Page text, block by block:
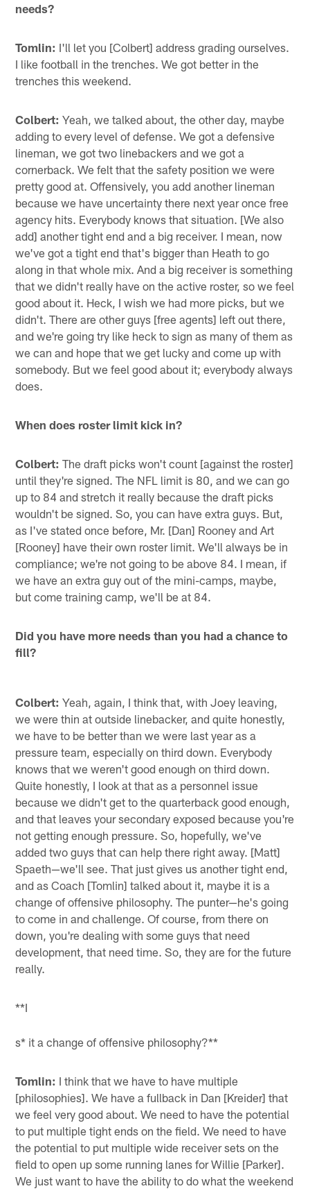
needs?
Tomlin: I'll let you [Colbert] address grading ourselves.
I like football in the trenches. We got better in the
trenches this weekend.
Colbert: Yeah, we talked about, the other day, maybe
adding to every level of defense. We got a defensive
lineman, we got two linebackers and we got a
cornerback. We felt that the safety position we were
pretty good at. Offensively, you add another lineman
because we have uncertainty there next year once free
agency hits. Everybody knows that situation. [We also
add] another tight end and a big receiver. I mean, now
we've got a tight end that's bigger than Heath to go
along in that whole mix. And a big receiver is something
that we didn't really have on the active roster, so we feel
good about it. Heck, I wish we had more picks, but we
didn't. There are other guys [free agents] left out there,
and we're going try like heck to sign as many of them as
we can and hope that we get lucky and come up with
somebody. But we feel good about it; everybody always
does.
When does roster limit kick in?
Colbert: The draft picks won't count [against the roster]
until they're signed. The NFL limit is 80, and we can go
up to 84 and stretch it really because the draft picks
wouldn't be signed. So, you can have extra guys. But,
as I've stated once before, Mr. [Dan] Rooney and Art
[Rooney] have their own roster limit. We'll always be in
compliance; we're not going to be above 84. I mean, if
we have an extra guy out of the mini-camps, maybe,
but come training camp, we'll be at 84.
Did you have more needs than you had a chance to
fill?
Colbert: Yeah, again, I think that, with Joey leaving,
we were thin at outside linebacker, and quite honestly,
we have to be better than we were last year as a
pressure team, especially on third down. Everybody
knows that we weren't good enough on third down.
Quite honestly, I look at that as a personnel issue
because we didn't get to the quarterback good enough,
and that leaves your secondary exposed because you're
not getting enough pressure. So, hopefully, we've
added two guys that can help there right away. [Matt]
Spaeth—we'll see. That just gives us another tight end,
and as Coach [Tomlin] talked about it, maybe it is a
change of offensive philosophy. The punter—he's going
to come in and challenge. Of course, from there on
down, you're dealing with some guys that need
development, that need time. So, they are for the future
really.
**I
s* it a change of offensive philosophy?**
Tomlin: I think that we have to have multiple
[philosophies]. We have a fullback in Dan [Kreider] that
we feel very good about. We need to have the potential
to put multiple tight ends on the field. We need to have
the potential to put multiple wide receiver sets on the
field to open up some running lanes for Willie [Parker].
We just want to have the ability to do what the weekend